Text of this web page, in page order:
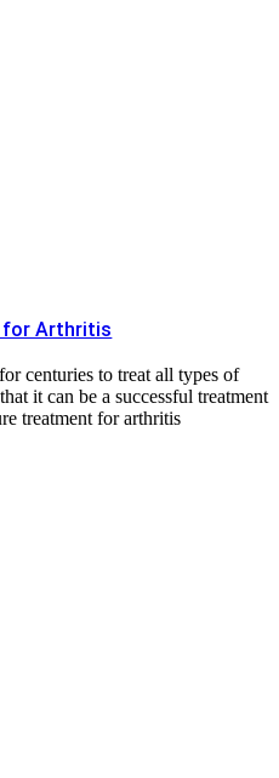
for Arthritis
centuries to treat all types of
it can be a successful treatment
treatment for arthritis